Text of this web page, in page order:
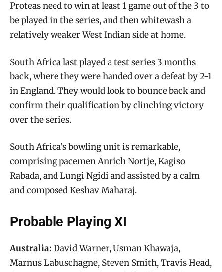
Proteas need to win at least 1 game out of the 3 to
be played in the series, and then whitewash a
relatively weaker West Indian side at home.
South Africa last played a test series 3 months
back, where they were handed over a defeat by 2-1
in England. They would look to bounce back and
confirm their qualification by clinching victory
over the series.
South Africa’s bowling unit is remarkable,
comprising pacemen Anrich Nortje, Kagiso
Rabada, and Lungi Ngidi and assisted by a calm
and composed Keshav Maharaj.
Probable Playing XI
Australia: David Warner, Usman Khawaja,
Marnus Labuschagne, Steven Smith, Travis Head,